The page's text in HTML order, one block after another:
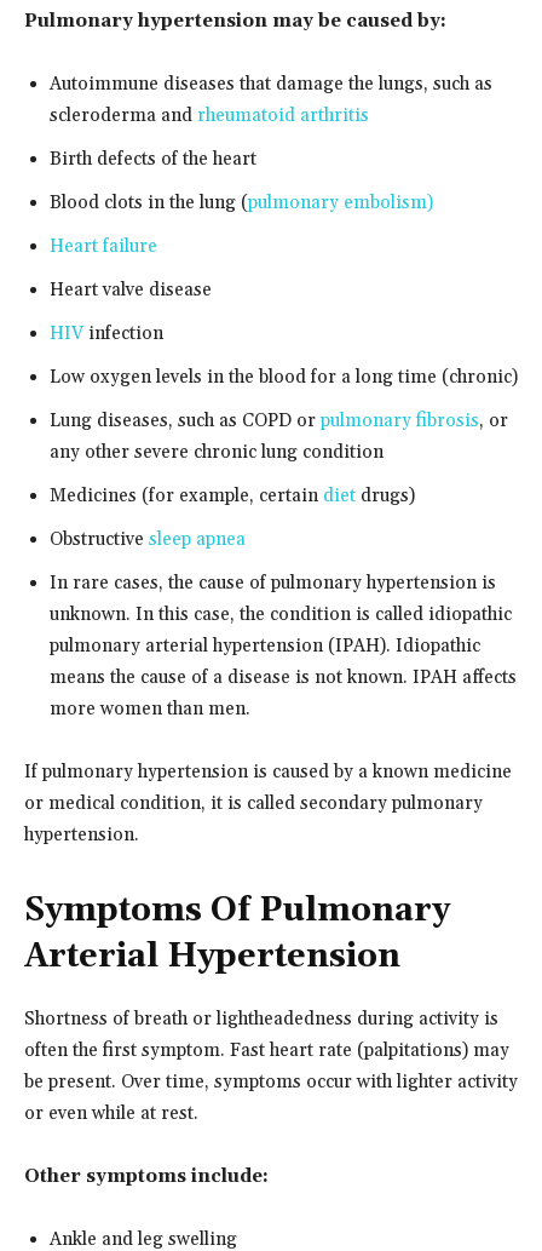
Pulmonary hypertension may be caused by:
Autoimmune diseases that damage the lungs, such as
scleroderma and rheumatoid arthritis
Birth defects of the heart
Blood clots in the lung (pulmonary embolism)
Heart failure
Heart valve disease
HIVinfection
Low oxygen levels in the blood for a long time (chronic)
Lung diseases, such as COPD orpulmonary fibrosis, or
any other severe chronic lung condition
Medicines (for example, certain diet drugs)
Obstructive sleep apnea
In rare cases, the cause of pulmonary hypertension is
unknown. In this case, the condition is called idiopathic
pulmonary arterial hypertension (IPAH). Idiopathic
means the cause of a disease is not known. IPAH affects
more women than men.
If pulmonary hypertension is caused by a known medicine
or medical condition, it is called secondary pulmonary
hypertension.
Symptoms Of Pulmonary
Arterial Hypertension
Shortness of breath or lightheadedness during activity is
often the first symptom. Fast heart rate (palpitations) may
be present. Over time, symptoms occur with lighter activity
or even while at rest.
Other symptoms include:
Ankle and leg swelling